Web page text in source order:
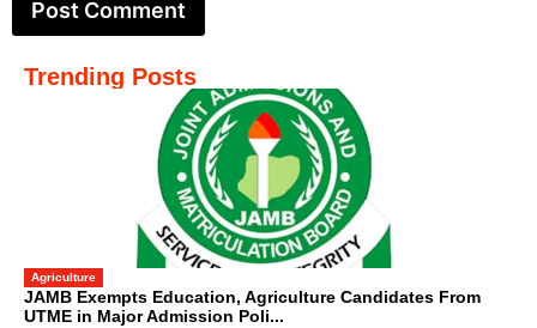
Trending Posts
Agriculture
JAMB Exempts Education, Agriculture Candidates From
UTME in Major Admission Poli...